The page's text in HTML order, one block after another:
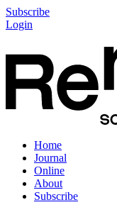
Subscribe
Login
Home
Journal
Online
About
Subscribe